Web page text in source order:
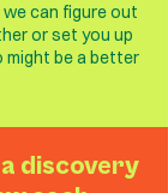
we can figure out
or set you up
be a better
discovery